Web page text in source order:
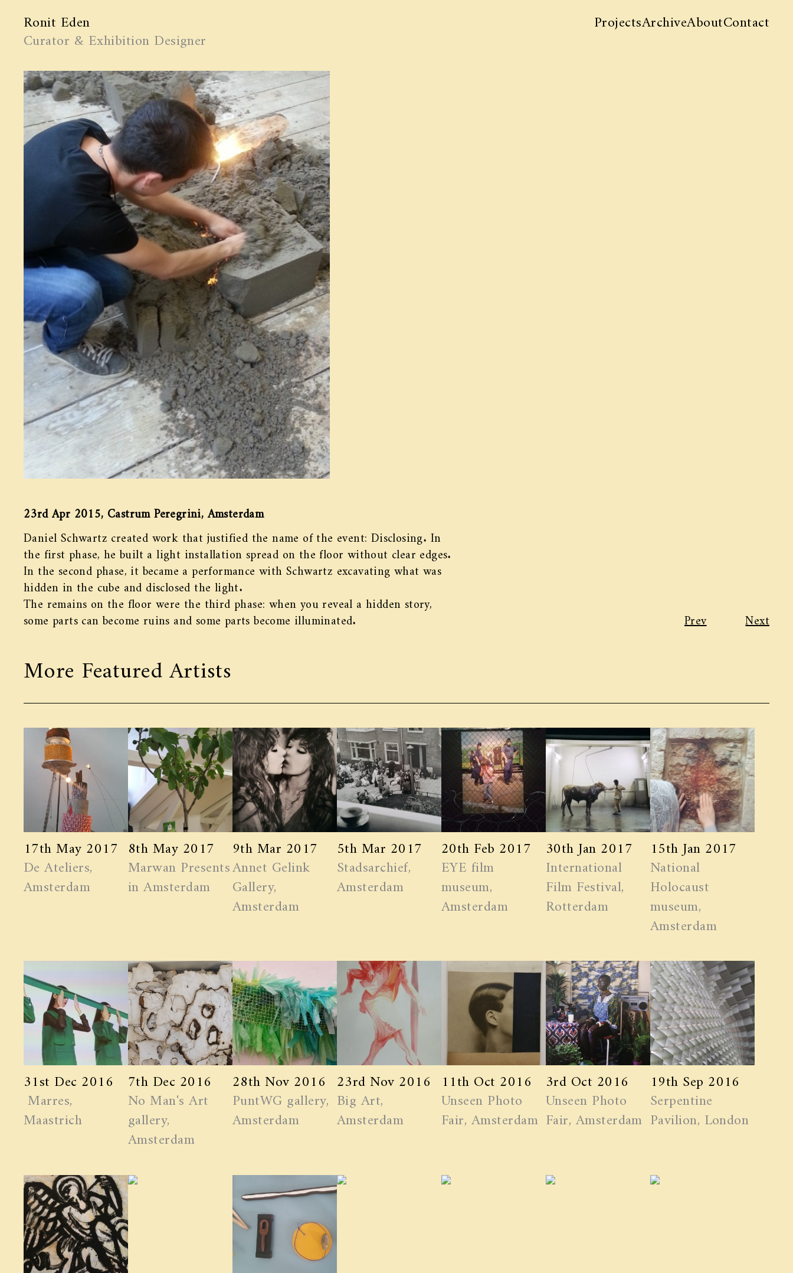
Ronit Eden
Curator & Exhibition Designer
ProjectsArchiveAboutContact
23rd Apr 2015, Castrum Peregrini, Amsterdam
Daniel Schwartz created work that justified the name of the event: Disclosing. In
the first phase, he built a light installation spread on the floor without clear edges.
In the second phase, it became a performance with Schwartz excavating what was
hidden in the cube and disclosed the light.
The remains on the floor were the third phase: when you reveal a hidden story,
some parts can become ruins and some parts become illuminated. Prev Next
More Featured Artists
17th May 2017
De Ateliers,
Amsterdam
8th May 2017
Marwan ​Presents
in Amsterdam
9th Mar 2017
Annet Gelink
Gallery,
Amsterdam
5th Mar 2017
Stadsarchief,
Amsterdam
20th Feb 2017
EYE film
museum,
Amsterdam
30th Jan 2017
International
Film Festival,
Rotterdam
15th Jan 2017
National
Holocaust
museum,
Amsterdam
31st Dec 2016
Marres,
Maastrich
7th Dec 2016
No Man's Art
gallery,
Amsterdam
28th Nov 2016
PuntWG gallery,
Amsterdam
23rd Nov 2016
Big Art,
Amsterdam
11th Oct 2016
Unseen Photo
Fair, Amsterdam
3rd Oct 2016
Unseen Photo
Fair, Amsterdam
19th Sep 2016
Serpentine
Pavilion, London